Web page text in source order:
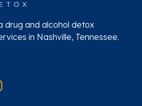
drug and alcohol detox
in Nashville, Tennessee.